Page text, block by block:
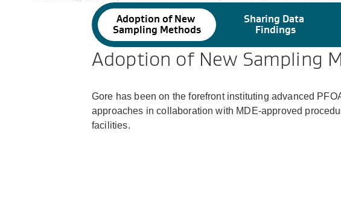
Adoption of New
Sampling Methods
Sharing Data
Findings
Adoption of New Sampling
Gore has been on the forefront instituting advanced
approaches in collaboration with MDE-approved
facilities.